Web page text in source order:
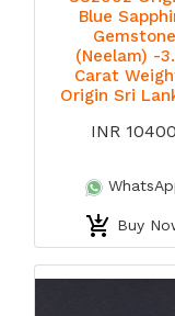
Blue
Gemstone
(Neelam) -
Carat
Origin Sri
INR 10400
Buy